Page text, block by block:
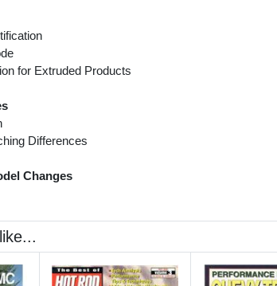
for Extruded Products
Differences
Changes